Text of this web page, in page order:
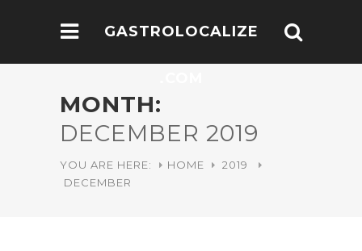
GASTROLOCALIZE
MONTH:
DECEMBER 2019
YOU ARE HERE: HOME
2019
DECEMBER